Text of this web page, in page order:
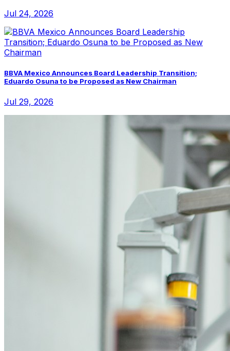
Jul 24, 2026
BBVA Mexico Announces Board Leadership Transition;
Eduardo Osuna to be Proposed as New Chairman
Jul 29, 2026